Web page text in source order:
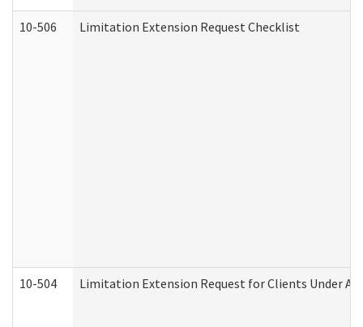
10-506 Limitation Extension Request Checklist
10-504 Limitation Extension Request for Clients Under